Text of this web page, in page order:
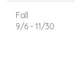
Fall
9/6 - 11/30